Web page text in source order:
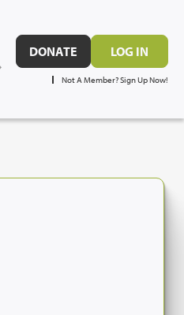
DONATE LOG IN
Not A Member? Sign Up Now!